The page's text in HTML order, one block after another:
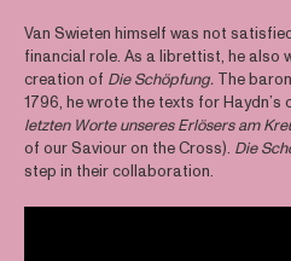
Van Swieten himself was not
financial role. As a librettist, he also
creation of Die Schöpfung. The
1796, he wrote the texts for Haydn’s
letzten Worte unseres Erlösers am
of our Saviour on the Cross). Die
step in their collaboration.